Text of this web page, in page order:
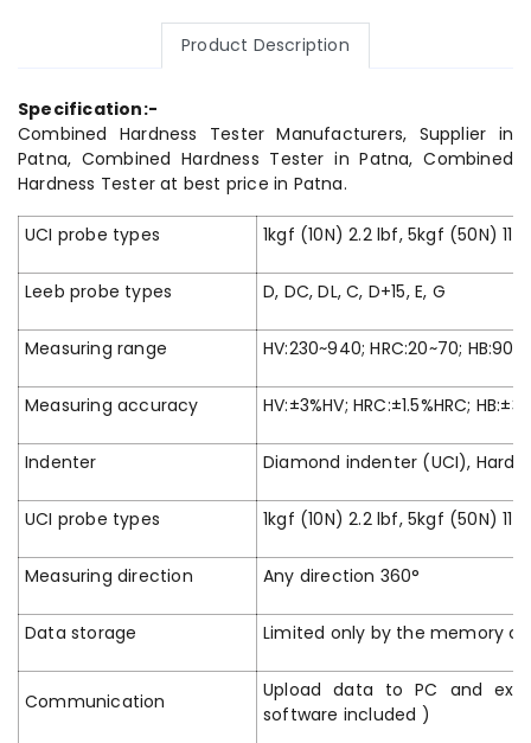
Product Description
Specification:-
Combined Hardness Tester Manufacturers, Supplier in
Patna, Combined Hardness Tester in Patna, Combined
Hardness Tester at best price in Patna.
UCI probe types 1kgf (10N) 2.2 lbf, 5kgf (50N)
Leeb probe types D, DC, DL, C, D+15, E, G
Measuring range HV:230~940; HRC:20~70;
Measuring accuracy HV:±3%HV; HRC:±1.5%HRC;
Indenter Diamond indenter (UCI),
UCI probe types 1kgf (10N) 2.2 lbf, 5kgf (50N)
Measuring direction Any direction 360°
Data storage Limited only by the memory
Communication
Upload data to PC and
software included )